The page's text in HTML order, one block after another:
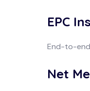
EPC
End-to-
Net